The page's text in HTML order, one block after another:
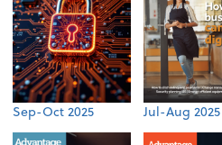
Sep-Oct 2025 Jul-Aug 2025